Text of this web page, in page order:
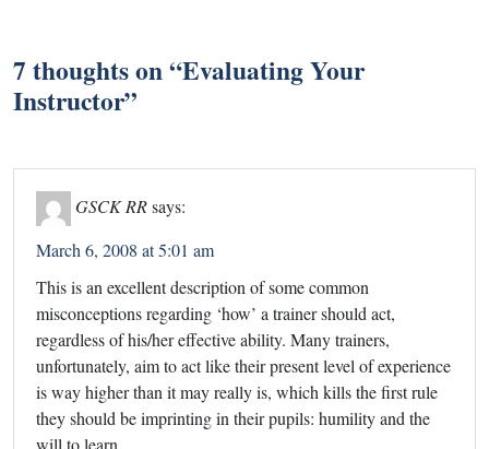
7 thoughts on “Evaluating Your
Instructor”
GSCK RRsays:
March 6, 2008 at 5:01 am
This is an excellent description of some common
misconceptions regarding ‘how’ a trainer should act,
regardless of his/her effective ability. Many trainers,
unfortunately, aim to act like their present level of experience
is way higher than it may really is, which kills the first rule
they should be imprinting in their pupils: humility and the
will to learn.